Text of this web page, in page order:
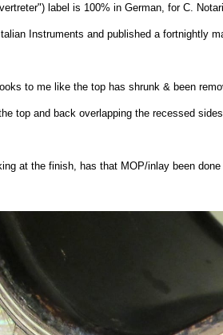
label is 100% in German, for C.
Instruments and published a fortnightly
to me like the top has shrunk & been
top and back overlapping the recessed
at the finish, has that MOP/inlay been